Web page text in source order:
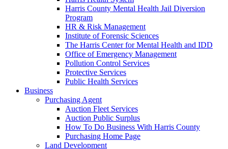
Harris County Mental Health Jail Diversion
Program
HR & Risk Management
Institute of Forensic Sciences
The Harris Center for Mental Health and IDD
Office of Emergency Management
Pollution Control Services
Protective Services
Public Health Services
Business
Purchasing Agent
Auction Fleet Services
Auction Public Surplus
How To Do Business With Harris County
Purchasing Home Page
Land Development